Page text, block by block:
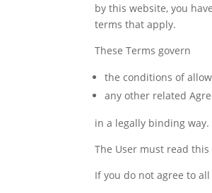
by this website, you
terms that apply.
These Terms govern
the conditions of
any other related
in a legally binding
The User must read
If you do not agree to